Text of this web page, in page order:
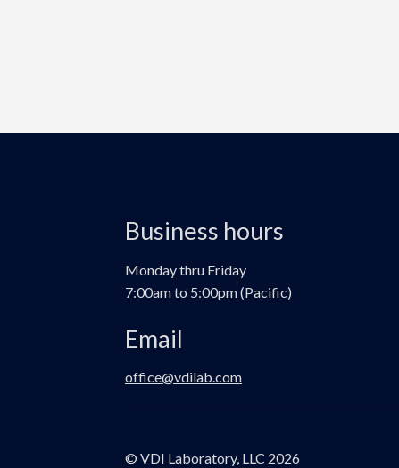
Business hours
Monday thru Friday
7:00am to 5:00pm (Pacific)
Email
office@vdilab.com
© VDI Laboratory, LLC 2026